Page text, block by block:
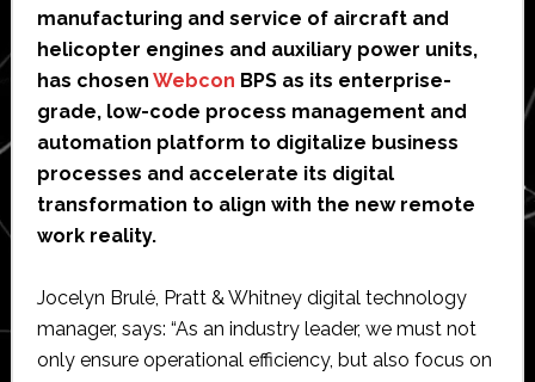
manufacturing and service of aircraft and
helicopter engines and auxiliary power units,
has chosen Webcon BPS as its enterprise-
grade, low-code process management and
automation platform to digitalize business
processes and accelerate its digital
transformation to align with the new remote
work reality.
Jocelyn Brulé, Pratt & Whitney digital technology
manager, says: “As an industry leader, we must not
only ensure operational efficiency, but also focus on